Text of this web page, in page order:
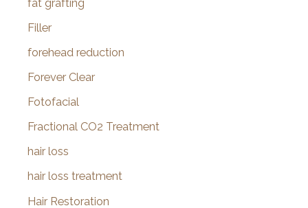
fat grafting
Filler
forehead reduction
Forever Clear
Fotofacial
Fractional CO2 Treatment
hair loss
hair loss treatment
Hair Restoration